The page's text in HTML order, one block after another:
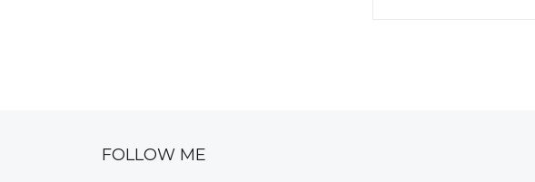
FOLLOW ME